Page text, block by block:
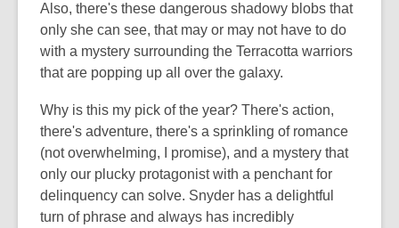
Also, there's these dangerous shadowy blobs that
only she can see, that may or may not have to do
with a mystery surrounding the Terracotta warriors
that are popping up all over the galaxy.
Why is this my pick of the year? There's action,
there's adventure, there's a sprinkling of romance
(not overwhelming, I promise), and a mystery that
only our plucky protagonist with a penchant for
delinquency can solve. Snyder has a delightful
turn of phrase and always has incredibly